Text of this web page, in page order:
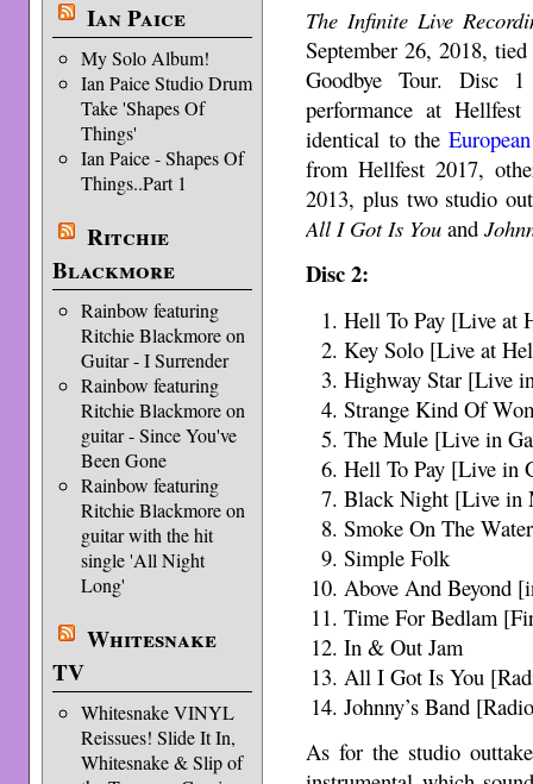
Ian Paice
My Solo Album!
Ian Paice Studio Drum
Take 'Shapes Of
Things'
Ian Paice - Shapes Of
Things..Part 1
Ritchie
Blackmore
Rainbow featuring
Ritchie Blackmore on
Guitar - I Surrender
Rainbow featuring
Ritchie Blackmore on
guitar - Since You've
Been Gone
Rainbow featuring
Ritchie Blackmore on
guitar with the hit
single 'All Night
Long'
Whitesnake
TV
Whitesnake VINYL
Reissues! Slide It In,
Whitesnake & Slip of
The Infinite Live
September 26, 2018,
Goodbye Tour. Disc
performance at
identical to the
from Hellfest 2017,
2013, plus two studio
All I Got Is You and
Disc 2:
Hell To Pay [Live at
Key Solo [Live at
Highway Star [Live
Strange Kind Of
The Mule [Live in
Hell To Pay [Live in
Black Night [Live in
Smoke On The
Simple Folk
Above And Beyond
Time For Bedlam
In & Out Jam
All I Got Is You
Johnny’s Band
As for the studio